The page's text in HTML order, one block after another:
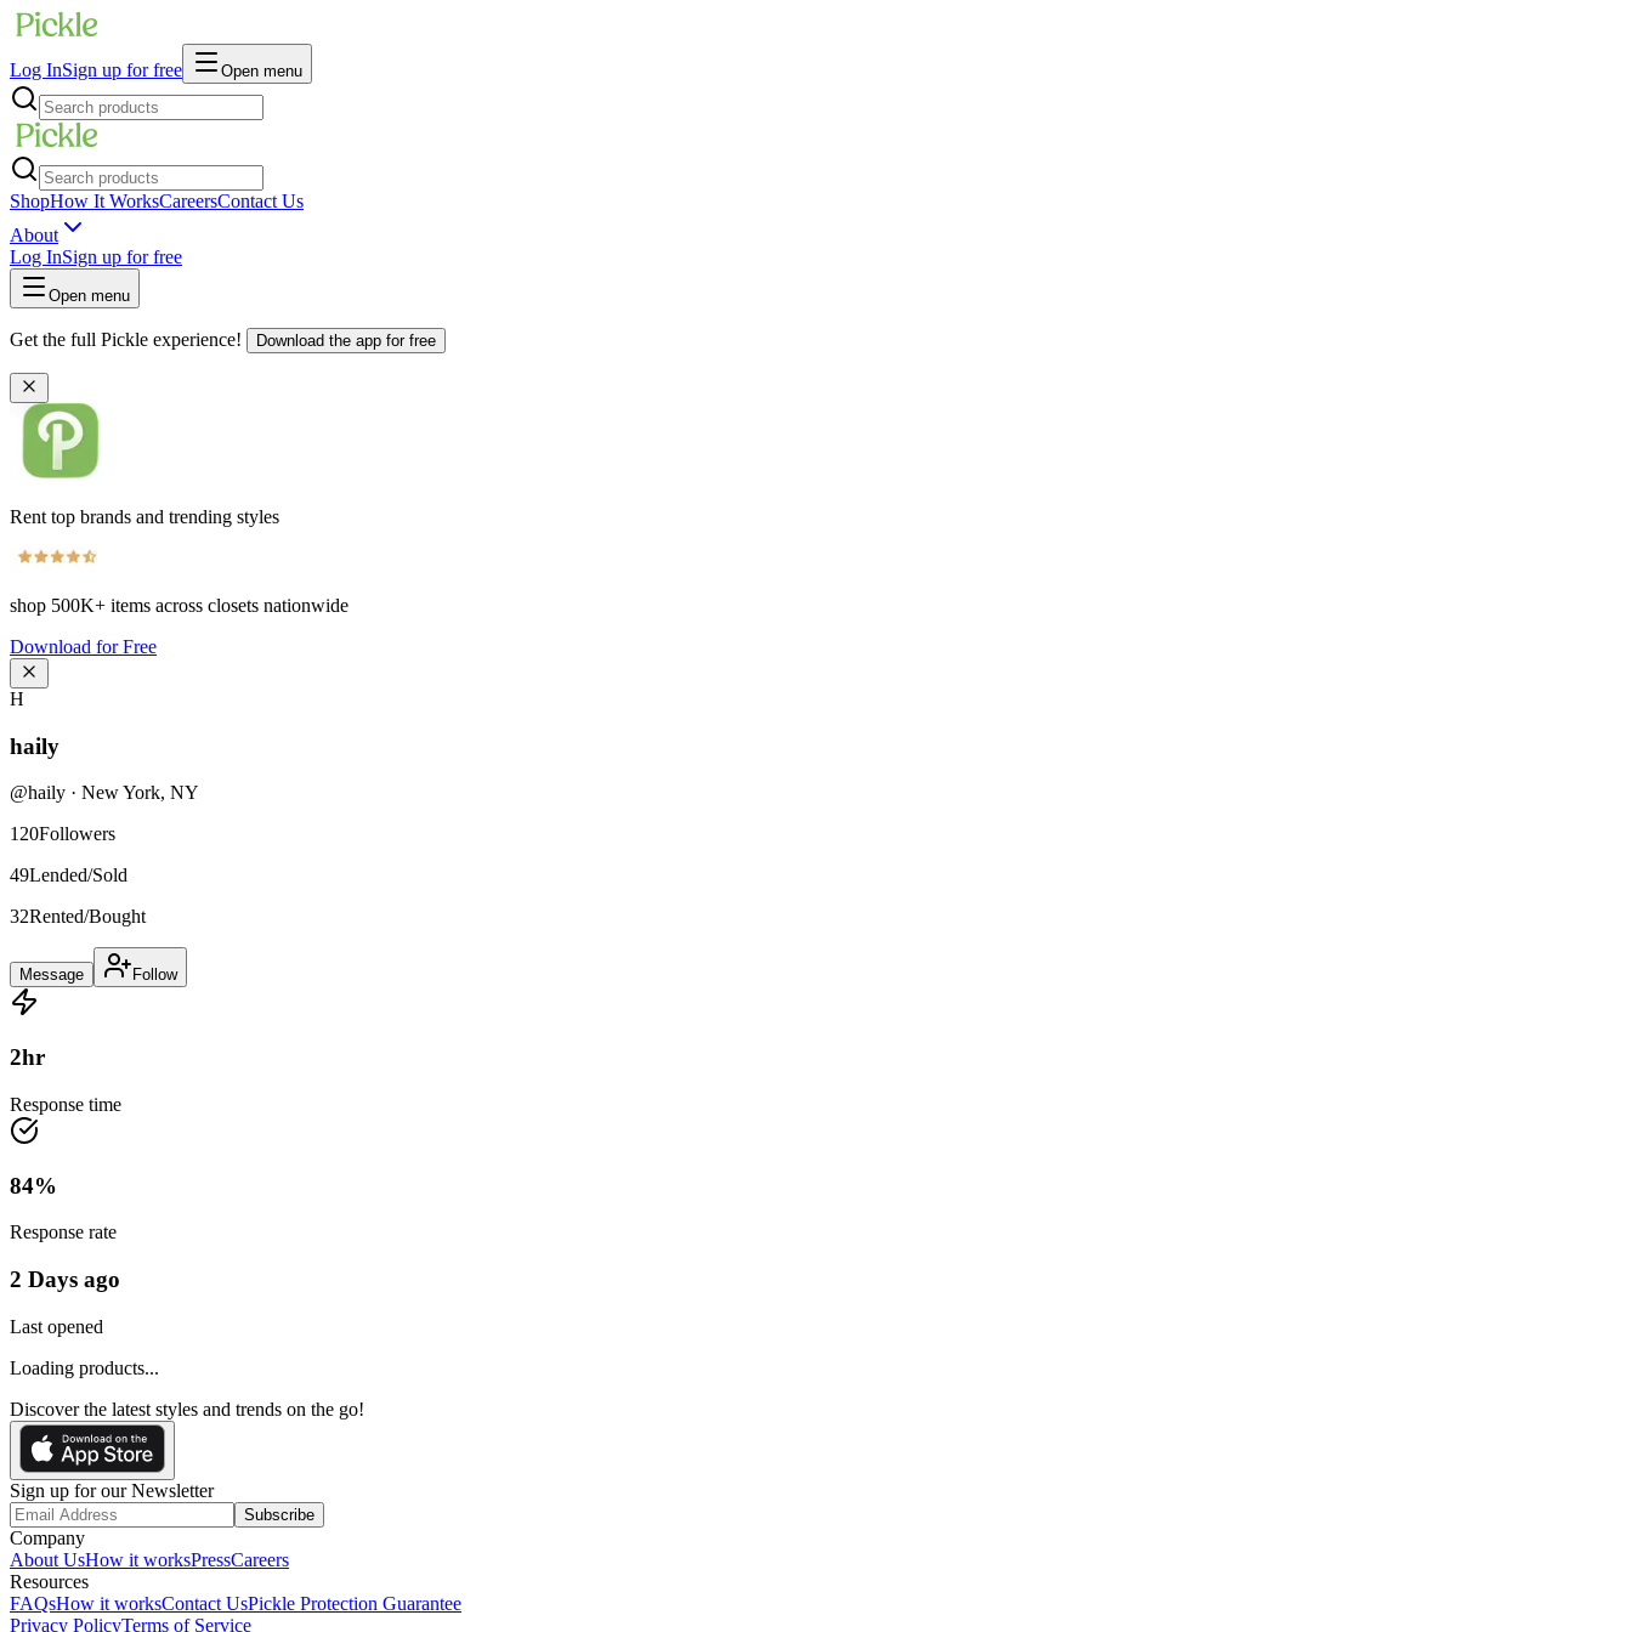
Log InSign up for free Open menu
ShopHow It WorksCareersContact Us
About
Log InSign up for free
Open menu
Get the full Pickle experience! Download the app for free
Rent top brands and trending styles
shop 500K+ items across closets nationwide
Download for Free
H
haily
@haily · New York, NY
120Followers
49Lended/Sold
32Rented/Bought
Message Follow
2hr
Response time
84%
Response rate
2 Days ago
Last opened
Loading products...
Discover the latest styles and trends on the go!
Sign up for our Newsletter
Subscribe
Company
About UsHow it worksPressCareers
Resources
FAQsHow it worksContact UsPickle Protection Guarantee
Privacy PolicyTerms of Service